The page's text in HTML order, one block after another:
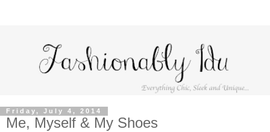
Friday, July 4, 2014
Me, Myself & My Shoes